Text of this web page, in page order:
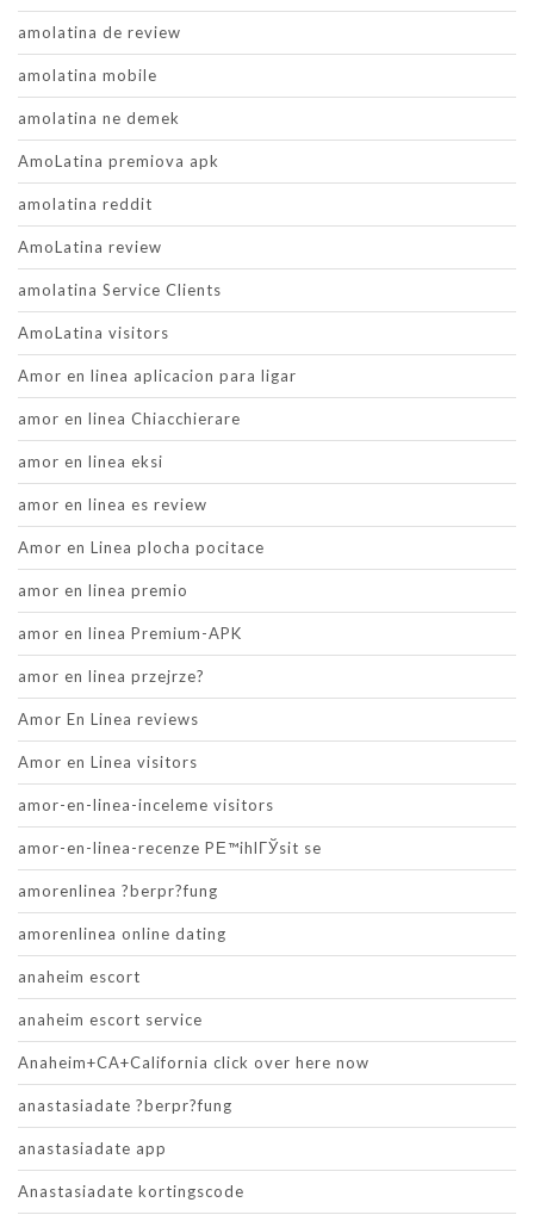
amolatina de review
amolatina mobile
amolatina ne demek
AmoLatina premiova apk
amolatina reddit
AmoLatina review
amolatina Service Clients
AmoLatina visitors
Amor en linea aplicacion para ligar
amor en linea Chiacchierare
amor en linea eksi
amor en linea es review
Amor en Linea plocha pocitace
amor en linea premio
amor en linea Premium-APK
amor en linea przejrze?
Amor En Linea reviews
Amor en Linea visitors
amor-en-linea-inceleme visitors
amor-en-linea-recenze PЕ™ihlГЎsit se
amorenlinea ?berpr?fung
amorenlinea online dating
anaheim escort
anaheim escort service
Anaheim+CA+California click over here now
anastasiadate ?berpr?fung
anastasiadate app
Anastasiadate kortingscode